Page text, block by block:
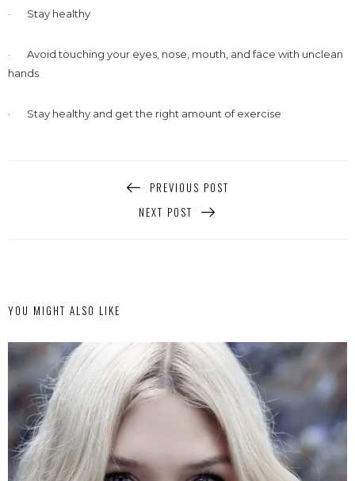
· Stay healthy
· Avoid touching your eyes, nose, mouth, and face with unclean
hands
· Stay healthy and get the right amount of exercise
PREVIOUS POST
NEXT POST
YOU MIGHT ALSO LIKE